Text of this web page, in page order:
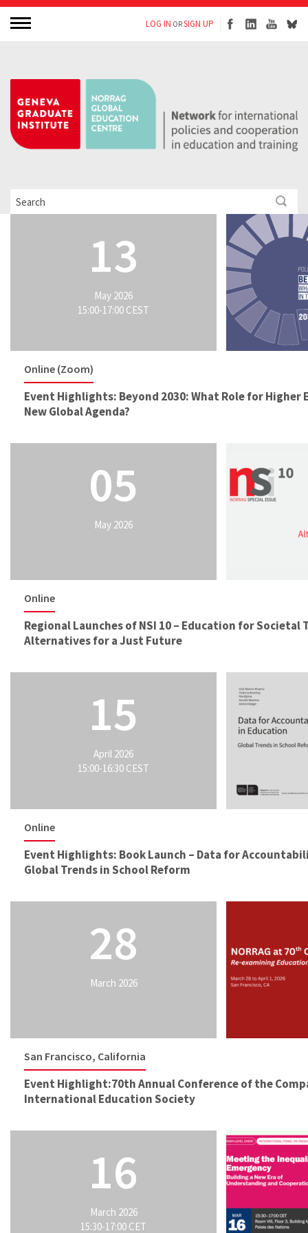
LOG IN ORSIGN UP
13
May 2026
15:00-17:00 CEST
Online (Zoom)
Event Highlights: Beyond 2030: What Role for Higher
New Global Agenda?
05
May 2026
Online
Regional Launches of NSI 10 – Education for
Alternatives for a Just Future
15
April 2026
15:00-16:30 CEST
Online
Event Highlights: Book Launch – Data for
Global Trends in School Reform
28
March 2026
San Francisco, California
Event Highlight:70th Annual Conference of the
International Education Society
16
March 2026
15:30-17:00 CET